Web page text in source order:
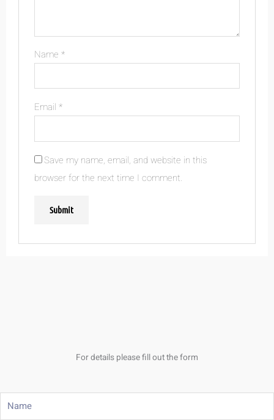
Name*
Email*
Save my name, email, and website in this
browser for the next time I comment.
For details please fill out the form